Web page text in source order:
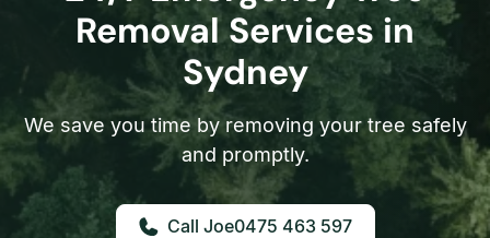
Removal Services in
Sydney
We save you time by removing your tree safely
and promptly.
0475 463 597